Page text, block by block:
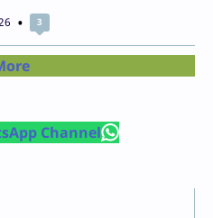
3
Channel